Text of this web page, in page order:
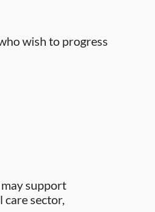
wish to progress
support
care sector,